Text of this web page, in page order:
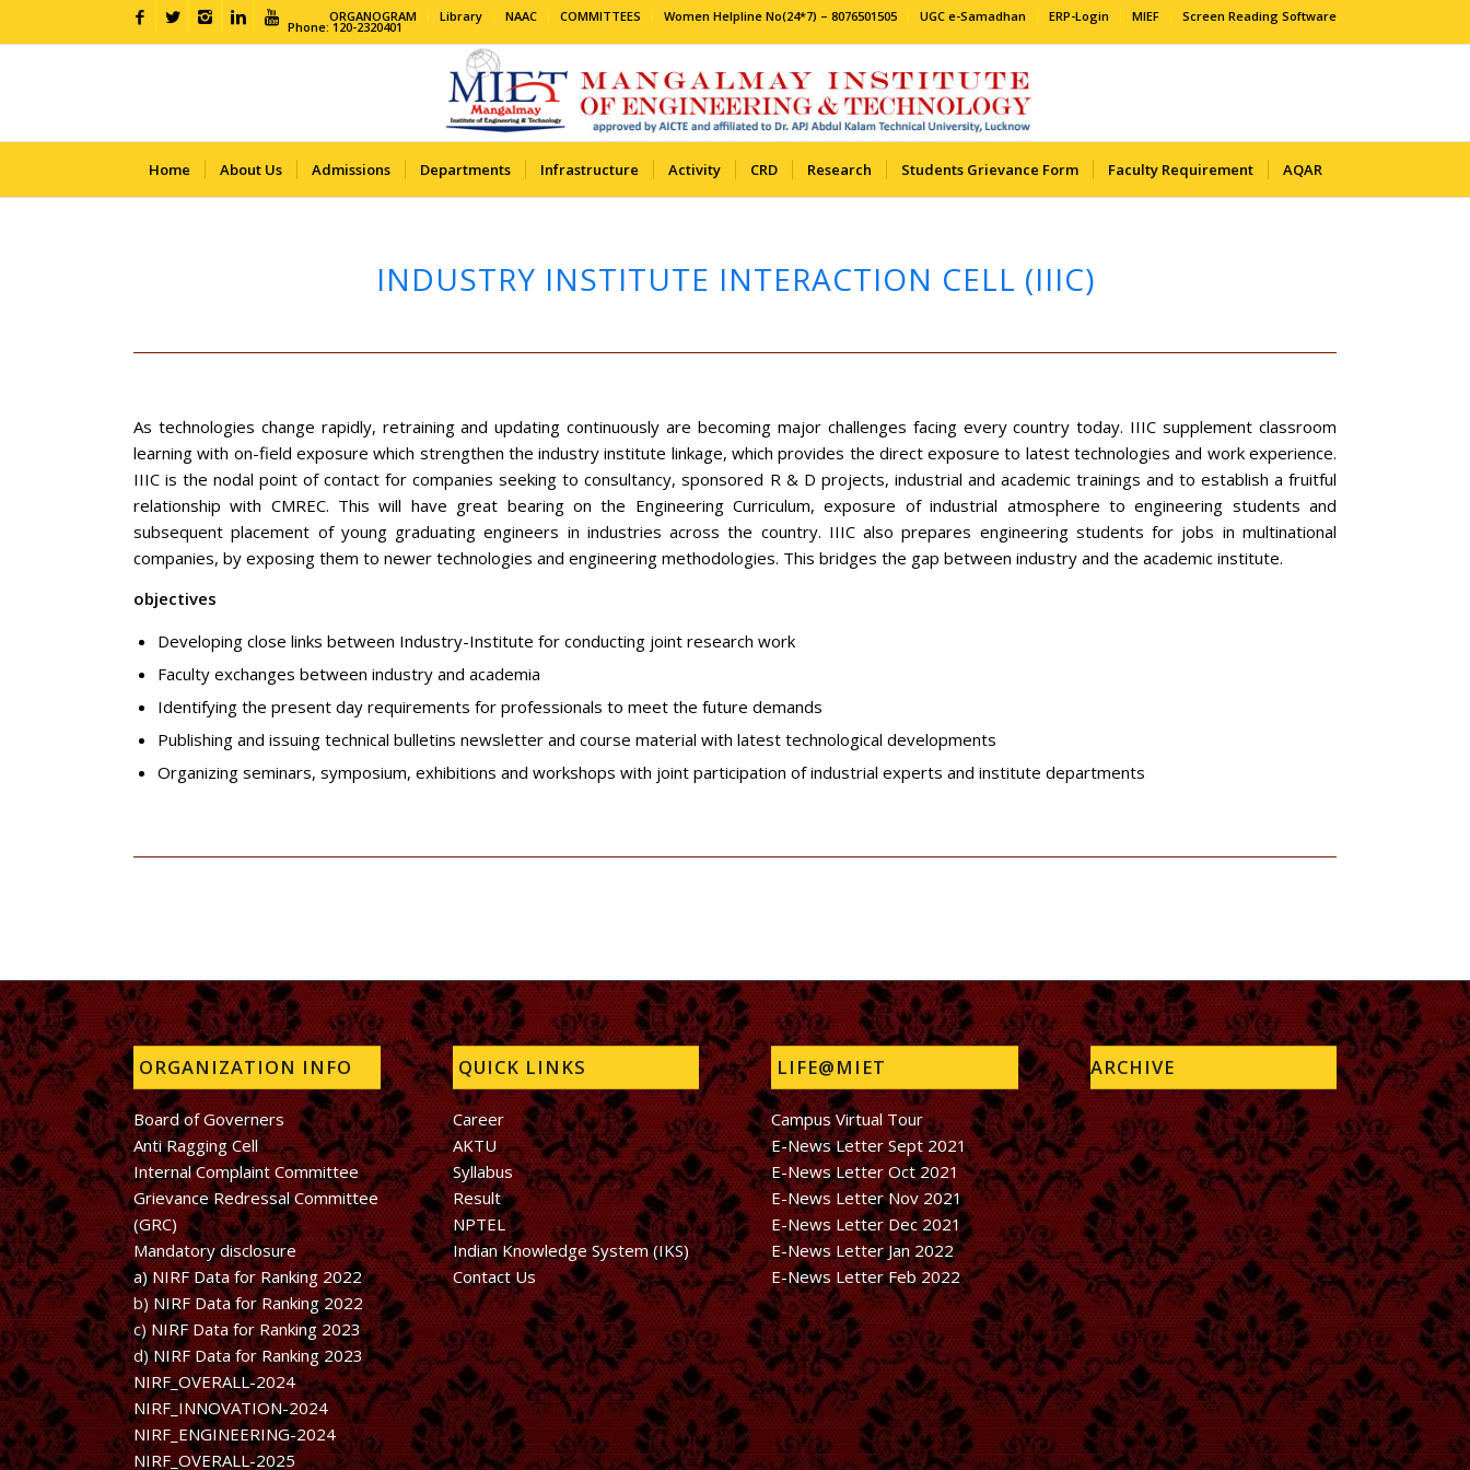
ORGANOGRAM Library NAAC COMMITTEES Women Helpline No(24*7) – 8076501505 UGC e-Samadhan ERP-Login MIEF Screen Reading Software
Phone: 120-2320401
Home About Us Admissions Departments Infrastructure Activity CRD Research Students Grievance Form Faculty Requirement AQAR
INDUSTRY INSTITUTE INTERACTION CELL (IIIC)
As technologies change rapidly, retraining and updating continuously are becoming major challenges facing every country today. IIIC supplement classroom
learning with on-field exposure which strengthen the industry institute linkage, which provides the direct exposure to latest technologies and work experience.
IIIC is the nodal point of contact for companies seeking to consultancy, sponsored R & D projects, industrial and academic trainings and to establish a fruitful
relationship with CMREC. This will have great bearing on the Engineering Curriculum, exposure of industrial atmosphere to engineering students and
subsequent placement of young graduating engineers in industries across the country. IIIC also prepares engineering students for jobs in multinational
companies, by exposing them to newer technologies and engineering methodologies. This bridges the gap between industry and the academic institute.
objectives
Developing close links between Industry-Institute for conducting joint research work
Faculty exchanges between industry and academia
Identifying the present day requirements for professionals to meet the future demands
Publishing and issuing technical bulletins newsletter and course material with latest technological developments
Organizing seminars, symposium, exhibitions and workshops with joint participation of industrial experts and institute departments
ORGANIZATION INFO
Board of Governers
Anti Ragging Cell
Internal Complaint Committee
Grievance Redressal Committee
(GRC)
Mandatory disclosure
a) NIRF Data for Ranking 2022
b)NIRF Data for Ranking 2022
c)NIRF Data for Ranking 2023
d)NIRF Data for Ranking 2023
NIRF_OVERALL-2024
NIRF_INNOVATION-2024
NIRF_ENGINEERING-2024
NIRF_OVERALL-2025
QUICK LINKS
Career
AKTU
Syllabus
Result
NPTEL
Indian Knowledge System (IKS)
Contact Us
LIFE@MIET
Campus Virtual Tour
E-News Letter Sept 2021
E-News Letter Oct 2021
E-News Letter Nov 2021
E-News Letter Dec 2021
E-News Letter Jan 2022
E-News Letter Feb 2022
ARCHIVE